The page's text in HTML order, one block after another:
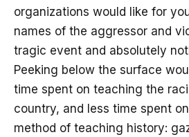
organizations would like for
names of the aggressor and
tragic event and absolutely
Peeking below the surface
time spent on teaching the
country, and less time spent
method of teaching history: